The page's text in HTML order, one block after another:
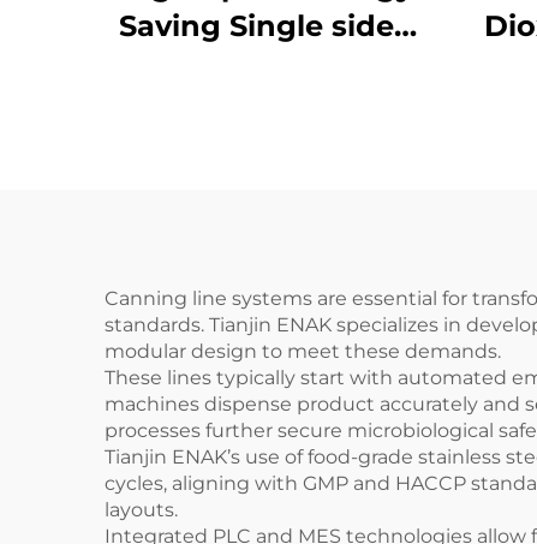
Saving Single sided
Canning line systems are essential for
standards. Tianjin ENAK specializes in
modular design to meet these demands.
These lines typically start with automated
machines dispense product accurately and
processes further secure microbiological
Tianjin ENAK’s use of food-grade stainless
cycles, aligning with GMP and HACCP
layouts.
Integrated PLC and MES technologies